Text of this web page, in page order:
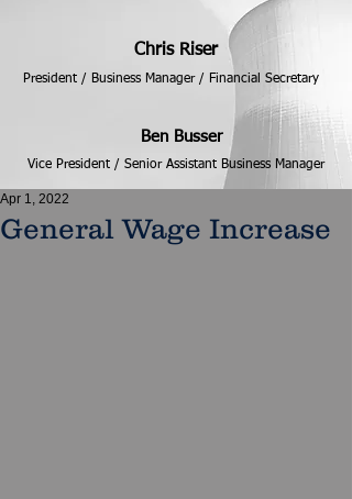
Chris Riser
President / Business Manager / Financial Secretary
Ben Busser
Vice President / Senior Assistant Business Manager
General Wage Increase
Apr 1, 2022